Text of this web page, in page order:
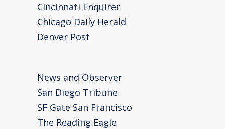
Cincinnati Enquirer
Chicago Daily Herald
Denver Post
News and Observer
San Diego Tribune
SF Gate San Francisco
The Reading Eagle